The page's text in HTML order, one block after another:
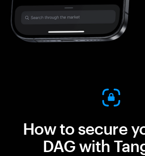
How to secure
DAG with